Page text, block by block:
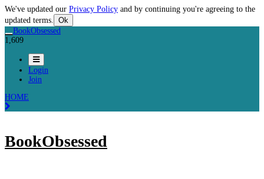
We've updated our Privacy Policy and by continuing you're agreeing to the
updated terms. Ok
BookObsessed
1,609
Login
Join
HOME
BookObsessed